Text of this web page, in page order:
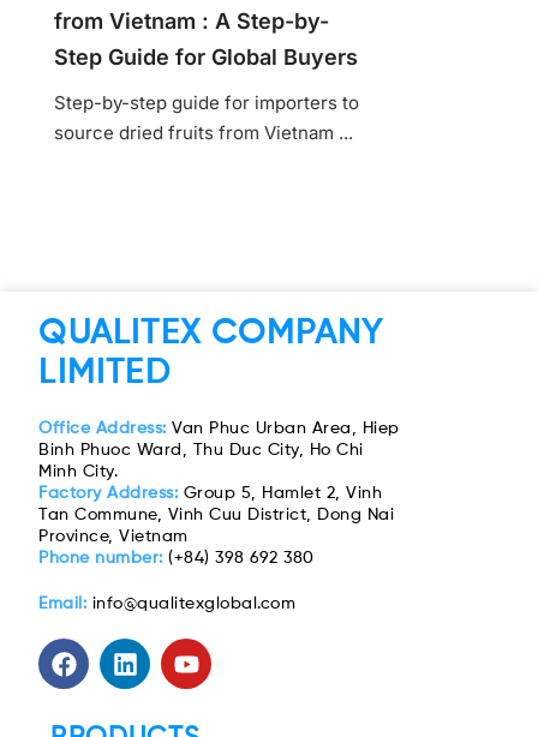
from Vietnam : A Step-by-
Step Guide for Global Buyers
Step-by-step guide for importers to
source dried fruits from Vietnam ...
QUALITEX COMPANY
LIMITED
Office Address: Van Phuc Urban Area, Hiep
Binh Phuoc Ward, Thu Duc City, Ho Chi
Minh City.
Factory Address: Group 5, Hamlet 2, Vinh
Tan Commune, Vinh Cuu District, Dong Nai
Province, Vietnam
Phone number:(+84) 398 692 380
Email: info@qualitexglobal.com